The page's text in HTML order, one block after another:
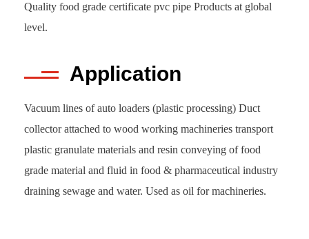
Quality food grade certificate pvc pipe Products at global
level.
Application
Vacuum lines of auto loaders (plastic processing) Duct
collector attached to wood working machineries transport
plastic granulate materials and resin conveying of food
grade material and fluid in food & pharmaceutical industry
draining sewage and water. Used as oil for machineries.